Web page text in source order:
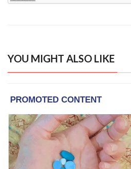
YOU MIGHT ALSO LIKE